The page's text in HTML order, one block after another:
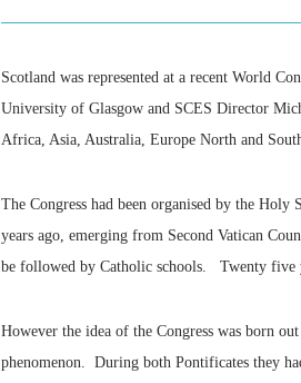
Scotland was represented at a recent World
University of Glasgow and SCES Director
Africa, Asia, Australia, Europe North and
The Congress had been organised by the
years ago, emerging from Second Vatican
be followed by Catholic schools. Twenty five
However the idea of the Congress was born
phenomenon. During both Pontificates they